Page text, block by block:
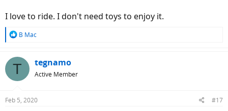
I love to ride. I don't need toys to enjoy it.
R
c
s
B Mac
T tegnamo
Active Member
Feb 5, 2020 #17